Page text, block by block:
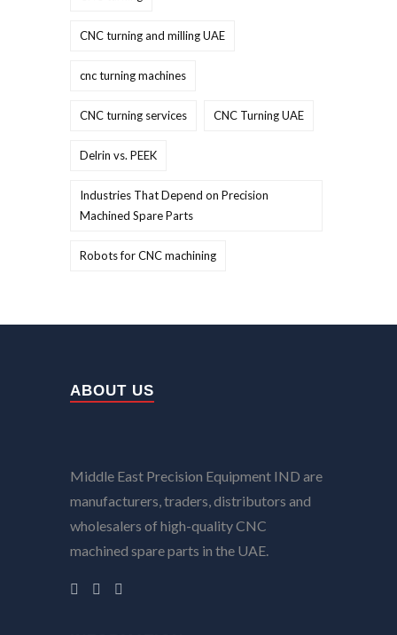
CNC turning and milling UAE
cnc turning machines
CNC turning services CNC Turning UAE
Delrin vs. PEEK
Industries That Depend on Precision
Machined Spare Parts
Robots for CNC machining
ABOUT US
Middle East Precision Equipment IND are
manufacturers, traders, distributors and
wholesalers of high-quality CNC
machined spare parts in the UAE.